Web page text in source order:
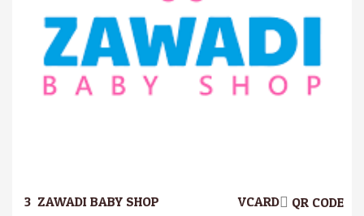
3. ZAWADI BABY SHOP QR CODE
VCARD